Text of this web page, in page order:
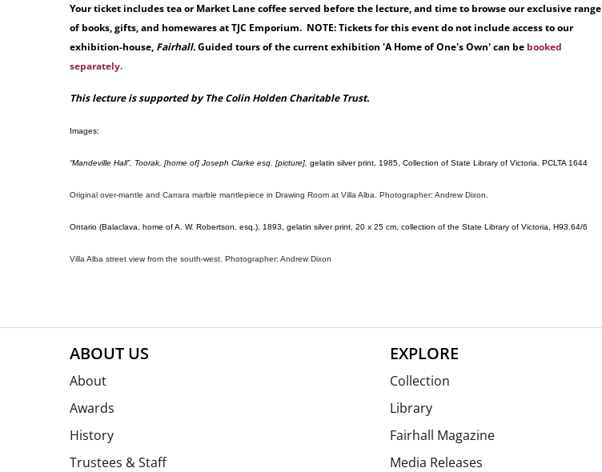
Your ticket includes tea or Market Lane coffee served before the lecture, and time to browse our exclusive range
of books, gifts, and homewares at TJC Emporium. NOTE: Tickets for this event do not include access to our
exhibition-house, Fairhall.Guided tours of the current exhibition 'A Home of One's Own' can be booked
separately.
This lecture is supported by The Colin Holden Charitable Trust.
Images:
“Mandeville Hall”, Toorak, [home of] Joseph Clarke esq. [picture], gelatin silver print, 1985, Collection of State Library of Victoria. PCLTA 1644
Original over-mantle and Carrara marble mantlepiece in Drawing Room at Villa Alba. Photographer: Andrew Dixon.
Ontario (Balaclava, home of A. W. Robertson, esq.), 1893, gelatin silver print, 20 x 25 cm, collection of the State Library of Victoria, H93.64/6
Villa Alba street view from the south-west. Photographer: Andrew Dixon
ABOUT US
About
Awards
History
Trustees & Staff
EXPLORE
Collection
Library
Fairhall Magazine
Media Releases